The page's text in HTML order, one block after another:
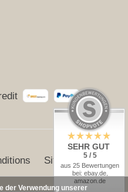
Sitemap
der Verwendung unserer
SEHR GUT
5 / 5
aus 25 Bewertungen
bei: ebay.de,
amazon.de